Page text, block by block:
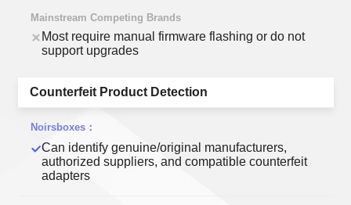
Most require manual firmware flashing or do not
support upgrades
Counterfeit Product Detection
Can identify genuine/original manufacturers,
authorized suppliers, and compatible counterfeit
adapters